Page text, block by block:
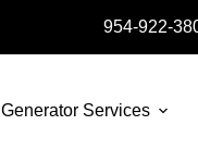
954-922-
Generator Services